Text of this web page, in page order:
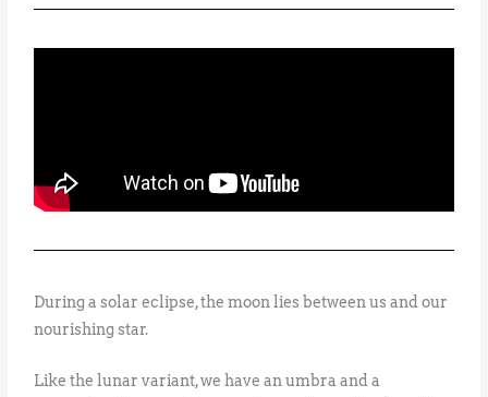
During a solar eclipse, the moon lies between us and our
nourishing star.
Like the lunar variant, we have an umbra and a